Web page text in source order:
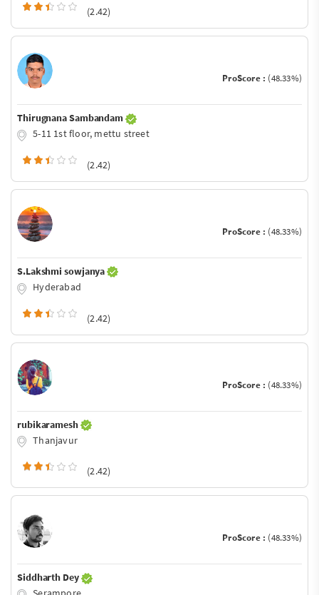
(2.42)
ProScore : (48.33%)
Thirugnana Sambandam
5-11 1st floor, mettu street
(2.42)
ProScore : (48.33%)
S.Lakshmi sowjanya
Hyderabad
(2.42)
ProScore : (48.33%)
rubikaramesh
Thanjavur
(2.42)
ProScore : (48.33%)
Siddharth Dey